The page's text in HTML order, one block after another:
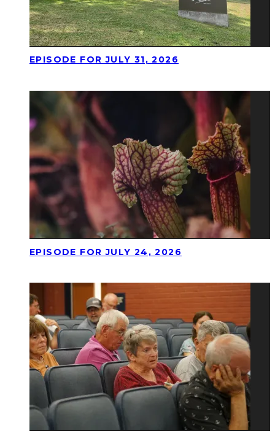
EPISODE FOR JULY 31, 2026
EPISODE FOR JULY 24, 2026